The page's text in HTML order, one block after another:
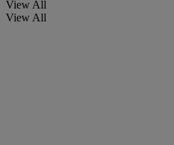
View All
View All